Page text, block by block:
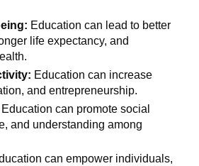
Education can lead to better
life expectancy, and
Education can increase
and entrepreneurship.
Education can promote social
and understanding among
can empower individuals,